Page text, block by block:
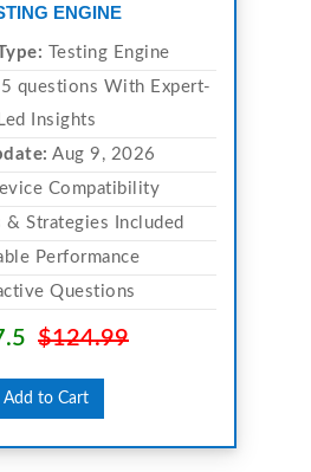
ENGINE
Testing Engine
questions With Expert-
Led Insights
Aug 9, 2026
Compatibility
& Strategies Included
Performance
Questions
$124.99
Add to Cart